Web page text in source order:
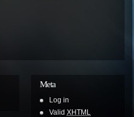
Meta
Log in
Valid XHTML